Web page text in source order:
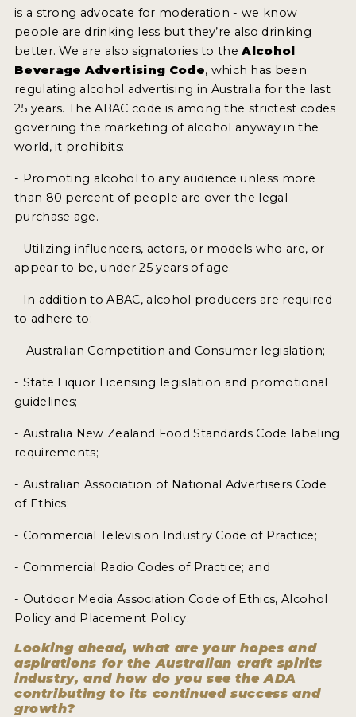
is a strong advocate for moderation - we know
people are drinking less but they’re also drinking
better. We are also signatories to theAlcohol
Beverage Advertising Code, which has been
regulating alcohol advertising in Australia for the last
25 years. The ABAC code is among the strictest codes
governing the marketing of alcohol anyway in the
world, it prohibits:
- Promoting alcohol to any audience unless more
than 80 percent of people are over the legal
purchase age.
- Utilizing influencers, actors, or models who are, or
appear to be, under 25 years of age.
- In addition to ABAC, alcohol producers are required
to adhere to:
- Australian Competition and Consumer legislation;
- State Liquor Licensing legislation and promotional
guidelines;
- Australia New Zealand Food Standards Code labeling
requirements;
- Australian Association of National Advertisers Code
of Ethics;
- Commercial Television Industry Code of Practice;
- Commercial Radio Codes of Practice; and
- Outdoor Media Association Code of Ethics, Alcohol
Policy and Placement Policy.
Looking ahead, what are your hopes and
aspirations for the Australian craft spirits
industry, and how do you see the ADA
contributing to its continued success and
growth?